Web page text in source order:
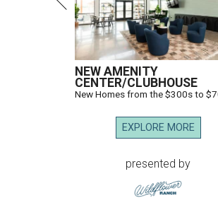
NEW AMENITY
CENTER/CLUBHOUSE
New Homes from the $300s to
EXPLORE MORE
presented by